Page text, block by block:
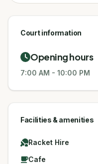
Court information
Opening hours
7:00 AM - 10:00 PM
Facilities & amenities
Racket Hire
Cafe